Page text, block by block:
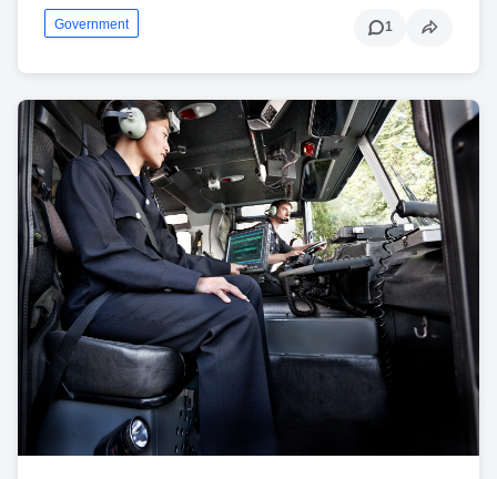
Government 1